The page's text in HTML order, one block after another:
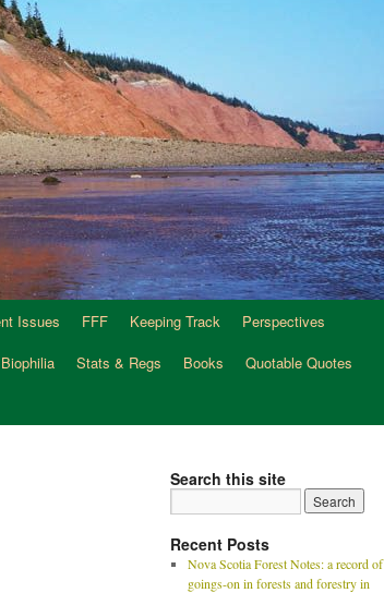
Issues FFF Keeping Track
Perspectives
Biophilia Stats & Regs Books
Quotable Quotes
Search this site
Recent Posts
Nova Scotia Forest Notes: a record of
goings-on in forests and forestry in